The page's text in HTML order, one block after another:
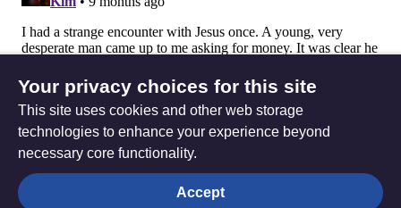
The
Privacy settings
Your privacy choices for this site
This site uses cookies and other web storage
technologies to enhance your experience beyond
necessary core functionality.
Accept